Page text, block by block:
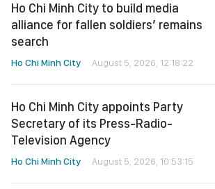
Ho Chi Minh City to build media
alliance for fallen soldiers’ remains
search
Ho Chi Minh City August 5, 2026, 12:18:22
Ho Chi Minh City appoints Party
Secretary of its Press-Radio-
Television Agency
Ho Chi Minh City August 5, 2026, 10:53:15